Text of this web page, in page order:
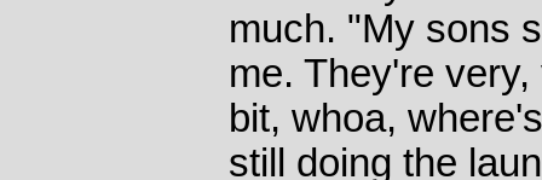
much. "My sons
me. They're
bit, whoa,
still doing the